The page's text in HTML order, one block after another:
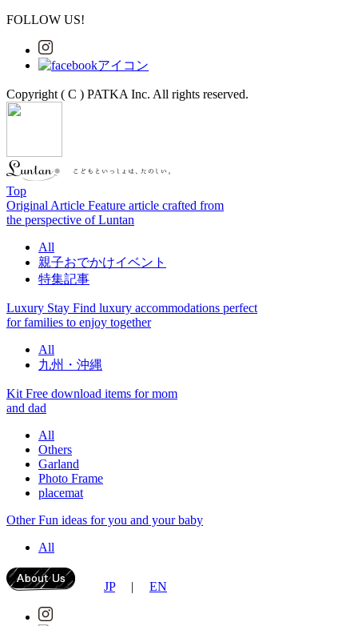
FOLLOW US!
Copyright ( C ) PATKA Inc. All rights reserved.
Top
Original Article Feature article crafted from
the perspective of Luntan
All
親子おでかけイベント
特集記事
Luxury Stay Find luxury accommodations perfect
for families to enjoy together
All
九州・沖縄
Kit Free download items for mom
and dad
All
Others
Garland
Photo Frame
placemat
OtherFun ideas for you and your baby
All
JP| EN